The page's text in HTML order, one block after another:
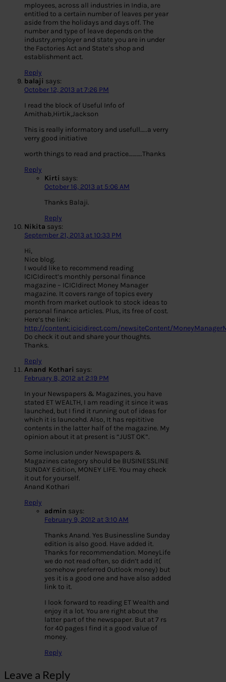
mployees, across all industries in India, are
entitled to a certain number of leaves per year
aside from the holidays and days off. The
number and type of leave depends on the
industry,employer and state you are in under
the Factories Act and State’s shop and
establishment act.
Reply
balaji says:
October 12, 2013 at 7:26 PM
I read the block of Useful Info of
Amithab,Hirtik,Jackson
This is really informatory and usefull…..a verry
verry good initiative
worth things to read and practice……….Thanks
Reply
Kirti says:
October 16, 2013 at 5:06 AM
Thanks Balaji.
Reply
Nikita says:
September 21, 2013 at 10:33 PM
Hi,
Nice blog.
I would like to recommend reading
ICICIdirect’s monthly personal finance
magazine – ICICIdirect Money Manager
magazine. It covers range of topics every
month from market outlook to stock ideas to
personal finance articles. Plus, its free of cost.
Here’s the link:
http://content.icicidirect.com/newsiteContent/
Do check it out and share your thoughts.
Thanks.
Reply
Anand Kothari says:
February 8, 2012 at 2:19 PM
In your Newspapers & Magazines, you have
stated ET WEALTH, I am reading it since it was
launched, but I find it running out of ideas for
which it is launcehd. Also, It has repititive
contents in the latter half of the magazine. My
opinion about it at present is “JUST OK”.
Some inclusion under Newspapers &
Magazines category should be BUSINESSLINE
SUNDAY Edition, MONEY LIFE. You may check
it out for yourself.
Anand Kothari
Reply
admin says:
February 9, 2012 at 3:10 AM
Thanks Anand. Yes Businessline Sunday
edition is also good. Have added it.
Thanks for recommendation. MoneyLife
we do not read often, so didn’t add it(
somehow preferred Outlook money) but
yes it is a good one and have also added
link to it.
I look forward to reading ET Wealth and
enjoy it a lot. You are right about the
latter part of the newspaper. But at 7 rs
for 40 pages I find it a good value of
money.
Reply
Leave a Reply